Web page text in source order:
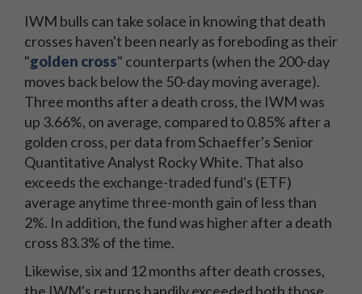
IWM bulls can take solace in knowing that death
crosses haven't been nearly as foreboding as their
"golden cross" counterparts (when the 200-day
moves back below the 50-day moving average).
Three months after a death cross, the IWM was
up 3.66%, on average, compared to 0.85% after a
golden cross, per data from Schaeffer's Senior
Quantitative Analyst Rocky White. That also
exceeds the exchange-traded fund's (ETF)
average anytime three-month gain of less than
2%. In addition, the fund was higher after a death
cross 83.3% of the time.
Likewise, six and 12 months after death crosses,